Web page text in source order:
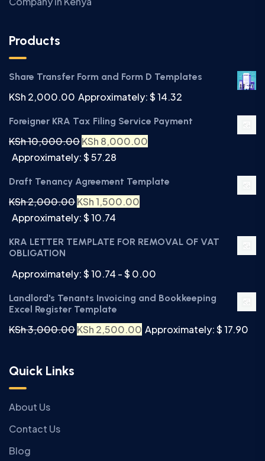
Products
Share Transfer Form and Form D Templates
KSh 2,000.00 Approximately: $ 14.32
Foreigner KRA Tax Filing Service Payment
KSh10,000.00KSh 8,000.00
Approximately: $ 57.28
Draft Tenancy Agreement Template
KSh2,000.00KSh1,500.00
Approximately: $ 10.74
KRA LETTER TEMPLATE FOR REMOVAL OF VAT
OBLIGATION
Approximately: $ 10.74 - $ 0.00
Landlord's Tenants Invoicing and Bookkeeping
Excel Register Template
KSh3,000.00KSh 2,500.00 Approximately: $ 17.90
Quick Links
About Us
Contact Us
Blog